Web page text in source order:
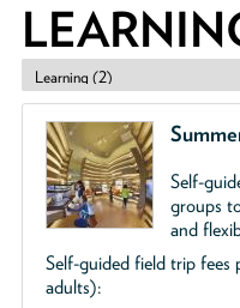
Self-
groups
and
Self-guided field trip
adults):